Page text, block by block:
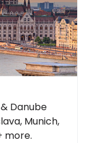
Danube
Munich,
more.